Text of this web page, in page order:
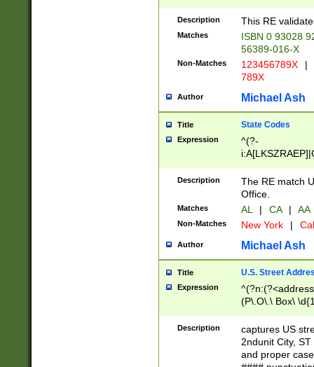
Description This RE
Matches
ISBN 0 93028
56389-016-X
Non-Matches 123456789X |
789X
Author Michael Ash
Title State Codes
Expression
^(?-
Description
The RE match
Office.
Matches AL | CA | AA
Non-Matches New York |
Author Michael Ash
Title U.S. Street
Expression
(P\.O\.\ Box\
\x20(?
Description
captures US
2ndunit City,
and proper